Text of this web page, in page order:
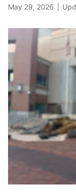
May 29, 2026